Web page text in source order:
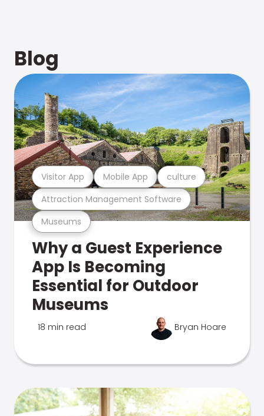
Blog
Museums
Attraction Management Software
Visitor App Mobile App culture
Why a Guest Experience
App Is Becoming
Essential for Outdoor
Museums
18 min read Bryan Hoare